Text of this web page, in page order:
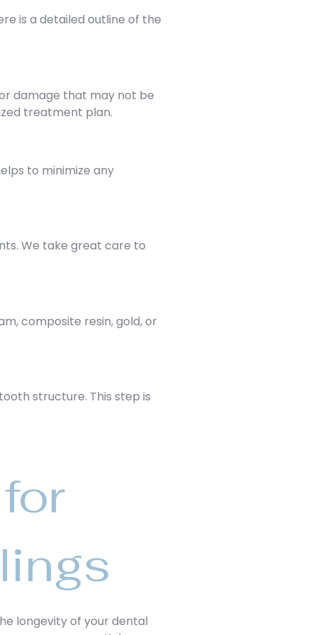
is a detailed outline of the
damage that may not be
treatment plan.
to minimize any
We take great care to
composite resin, gold, or
structure. This step is
longevity of your dental